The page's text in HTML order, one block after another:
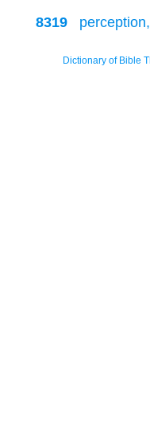
8319 perception,